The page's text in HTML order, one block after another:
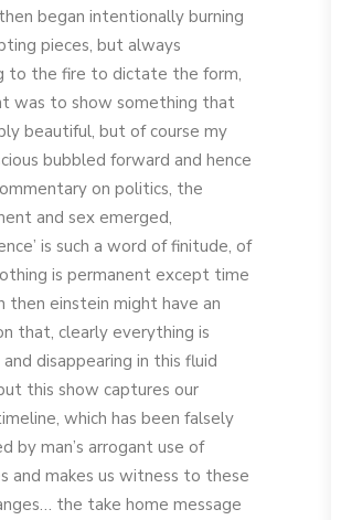
began intentionally burning
pieces, but always
to the fire to dictate the form,
was to show something that
beautiful, but of course my
bubbled forward and hence
on politics, the
and sex emerged,
is such a word of finitude, of
is permanent except time
then einstein might have an
that, clearly everything is
disappearing in this fluid
this show captures our
which has been falsely
by man’s arrogant use of
and makes us witness to these
the take home message